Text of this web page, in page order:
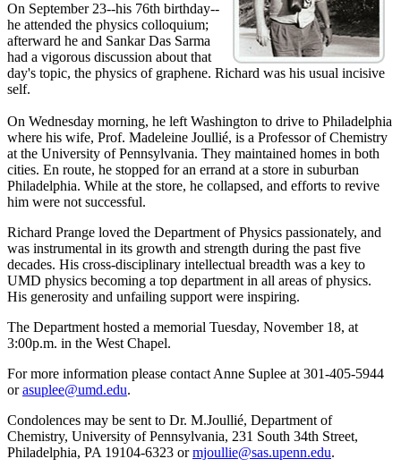
On September 23--his 76th birthday--
he attended the physics colloquium;
afterward he and Sankar Das Sarma
had a vigorous discussion about that
day's topic, the physics of graphene. Richard was his usual incisive
self.
On Wednesday morning, he left Washington to drive to Philadelphia
where his wife, Prof. Madeleine Joullié, is a Professor of Chemistry
at the University of Pennsylvania. They maintained homes in both
cities. En route, he stopped for an errand at a store in suburban
Philadelphia. While at the store, he collapsed, and efforts to revive
him were not successful.
Richard Prange loved the Department of Physics passionately, and
was instrumental in its growth and strength during the past five
decades. His cross-disciplinary intellectual breadth was a key to
UMD physics becoming a top department in all areas of physics.
His generosity and unfailing support were inspiring.
The Department hosted a memorial Tuesday, November 18, at
3:00p.m. in the West Chapel.
For more information please contact Anne Suplee at 301-405-5944
orasuplee@umd.edu.
Condolences may be sent to Dr. M.Joullié, Department of
Chemistry, University of Pennsylvania, 231 South 34th Street,
Philadelphia, PA 19104-6323 ormjoullie@sas.upenn.edu.